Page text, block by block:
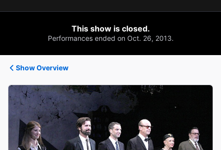
This show is closed.
Performances ended on Oct. 26, 2013.
Show Overview